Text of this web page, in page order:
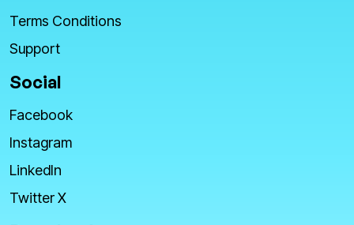
Terms Conditions
Support
Social
Facebook
Instagram
LinkedIn
Twitter X